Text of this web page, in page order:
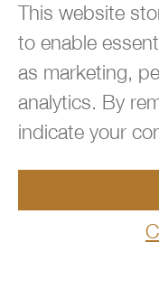
This website
to enable
as marketing,
analytics. By
indicate your